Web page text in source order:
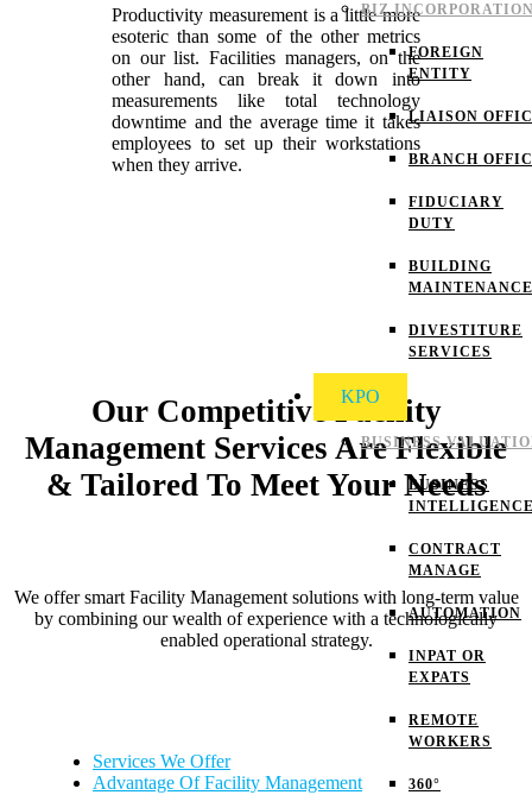
BIZ
FOREIGN
ENTITY
LIAISON
BRANCH
FIDUCIARY
DUTY
BUILDING
MAINTENANCE
DIVESTITURE
SERVICES
KPO
BUSINESS
BUSINESS
CONTRACT
MANAGE
AUTOMATION
INPAT OR
EXPATS
REMOTE
WORKERS
360°
Productivity measurement is a little more
esoteric than some of the other metrics
on our list. Facilities managers, on the
other hand, can break it down into
measurements like total technology
downtime and the average time it takes
employees to set up their workstations
when they arrive.
Our Competitive Facility
Management Services Are Flexible
& Tailored To Meet Your Needs
We offer smart Facility Management solutions with long-term value
by combining our wealth of experience with a technologically
enabled operational strategy.
Services We Offer
Advantage Of Facility Management